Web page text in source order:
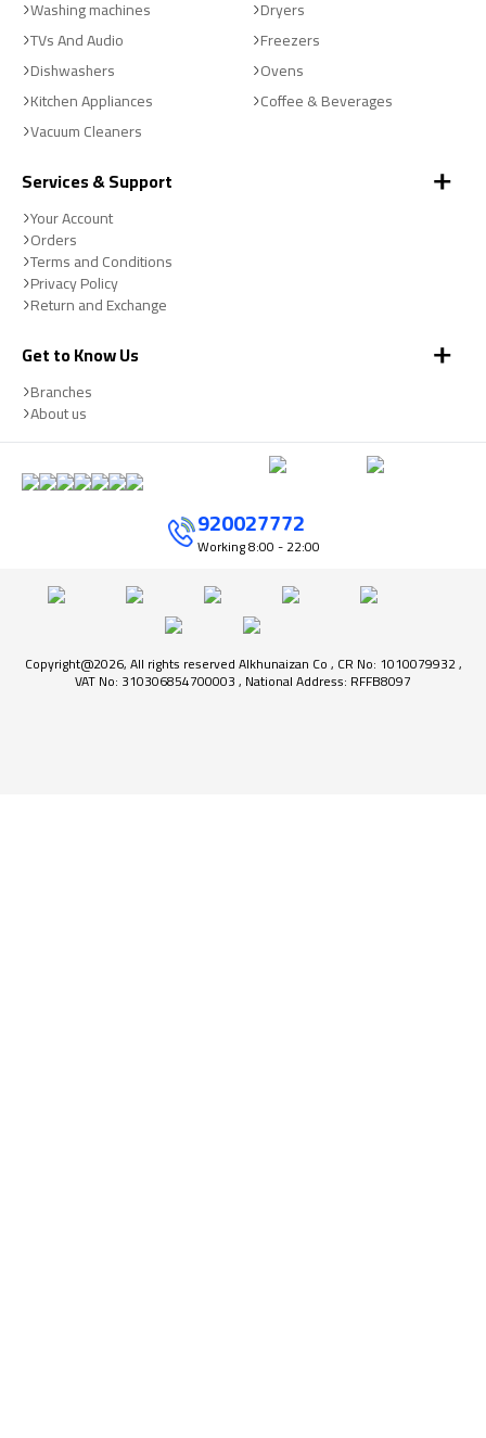
Washing machines
Dryers
TVs And Audio
Freezers
Dishwashers
Ovens
Kitchen Appliances
Coffee & Beverages
Vacuum Cleaners
Services & Support
Your Account
Orders
Terms and Conditions
Privacy Policy
Return and Exchange
Get to Know Us
Branches
About us
920027772
Working8:00 - 22:00
Copyright@2026, All rights reserved Alkhunaizan Co , CR No: 1010079932 ,
VAT No: 310306854700003 , National Address: RFFB8097